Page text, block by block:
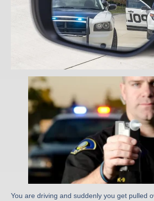
You are driving and suddenly you get pulled